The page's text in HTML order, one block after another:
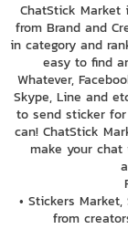
ChatStick
from Brand and
in category and
easy to find
Whatever,
Skype, Line and
to send sticker
can! ChatStick
make your
• Stickers
from